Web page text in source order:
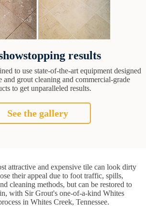
results
to use state-of-the-art equipment designed
grout cleaning and commercial-grade
to get unparalleled results.
See the gallery
attractive and expensive tile can look dirty
their appeal due to foot traffic, spills,
cleaning methods, but can be restored to
with Sir Grout's one-of-a-kind Whites
in Whites Creek, Tennessee.